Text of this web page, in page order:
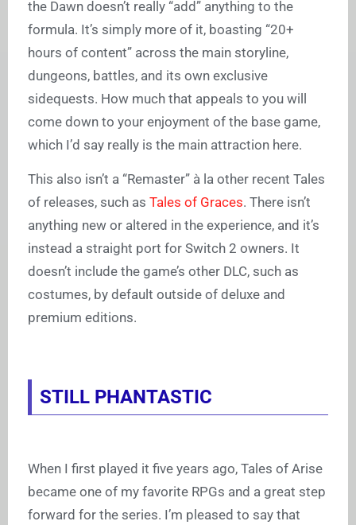
the Dawn doesn’t really “add” anything to the
formula. It’s simply more of it, boasting “20+
hours of content” across the main storyline,
dungeons, battles, and its own exclusive
sidequests. How much that appeals to you will
come down to your enjoyment of the base game,
which I’d say really is the main attraction here.
This also isn’t a “Remaster” à la other recent Tales
of releases, such as Tales of Graces. There isn’t
anything new or altered in the experience, and it’s
instead a straight port for Switch 2 owners. It
doesn’t include the game’s other DLC, such as
costumes, by default outside of deluxe and
premium editions.
STILL PHANTASTIC
When I first played it five years ago, Tales of Arise
became one of my favorite RPGs and a great step
forward for the series. I’m pleased to say that